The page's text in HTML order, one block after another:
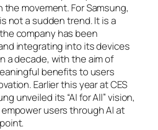
the movement. For Samsung,
not a sudden trend. It is a
company has been
integrating into its devices
a decade, with the aim of
benefits to users
Earlier this year at CES
unveiled its “AI for All” vision,
users through AI at